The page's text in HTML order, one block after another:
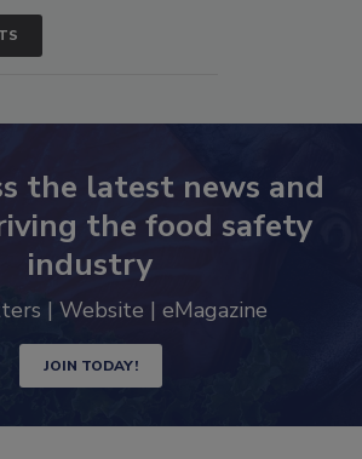
the latest news and
the food safety
industry
JOIN TODAY!